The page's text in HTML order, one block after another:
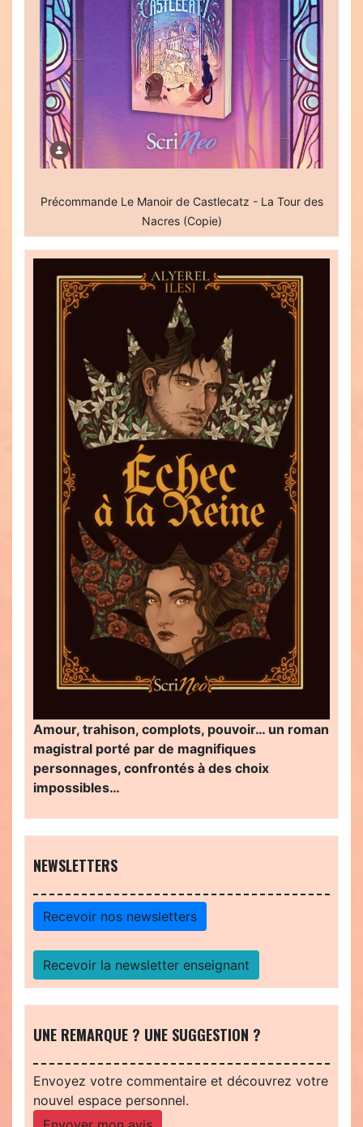
Précommande Le Manoir de Castlecatz - La Tour des
Nacres (Copie)
Amour, trahison, complots, pouvoir… un roman
magistral porté par de magnifiques
personnages, confrontés à des choix
impossibles…
NEWSLETTERS
Recevoir nos newsletters
Recevoir la newsletter enseignant
UNE REMARQUE ? UNE SUGGESTION ?
Envoyez votre commentaire et découvrez votre
nouvel espace personnel.